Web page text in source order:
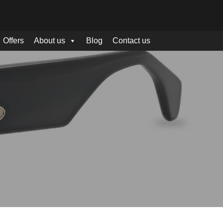
Offers About us Blog Contact us